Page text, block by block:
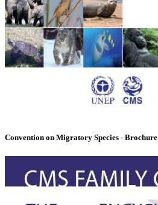
Convention on Migratory Species - Brochure